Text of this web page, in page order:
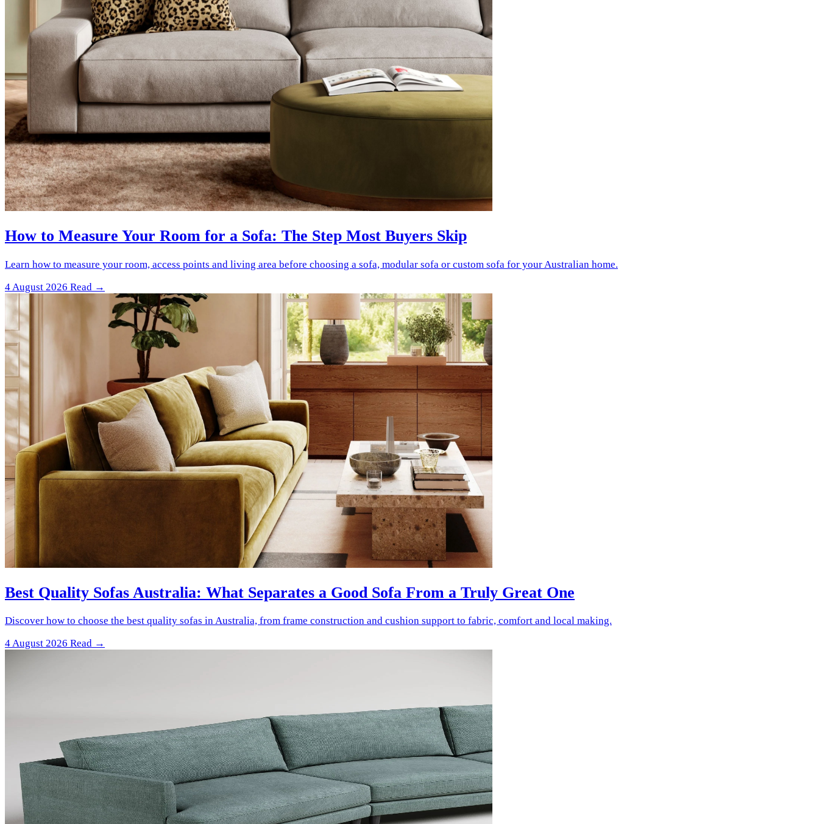
How to Measure Your Room for a Sofa: The Step Most Buyers Skip
Learn how to measure your room, access points and living area before choosing a sofa, modular sofa or custom sofa for your Australian home.
4 August 2026 Read →
Best Quality Sofas Australia: What Separates a Good Sofa From a Truly Great One
Discover how to choose the best quality sofas in Australia, from frame construction and cushion support to fabric, comfort and local making.
4 August 2026 Read →